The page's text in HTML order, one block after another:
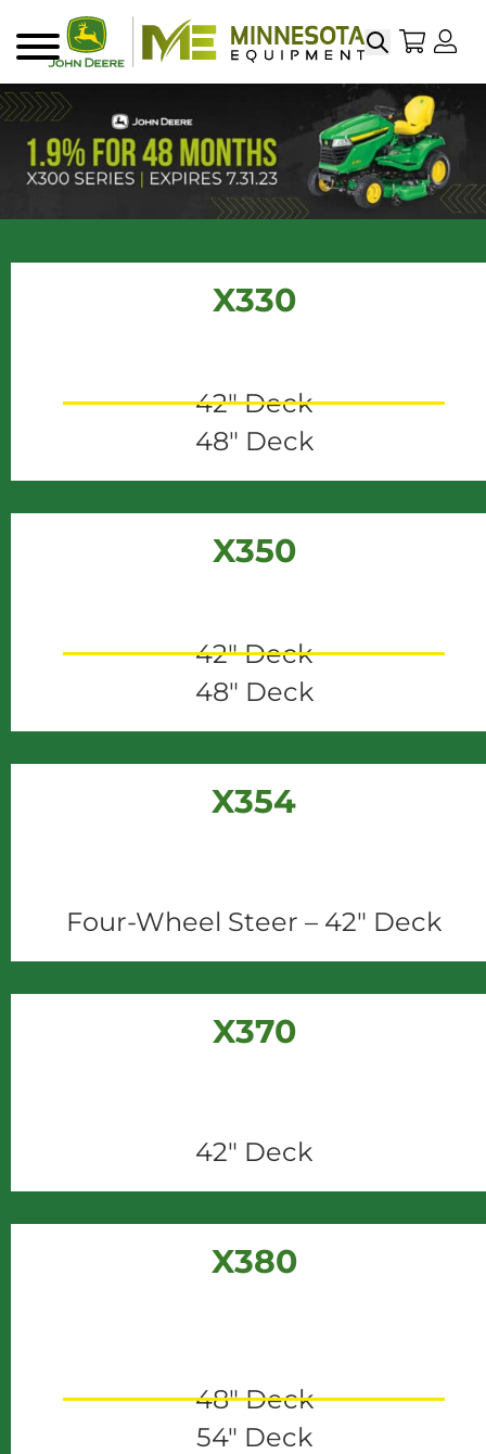
SearchMy
Menu
X330
42" Deck
48" Deck
X350
42" Deck
48" Deck
X354
Four-Wheel Steer – 42" Deck
X370
42" Deck
X380
48" Deck
54" Deck